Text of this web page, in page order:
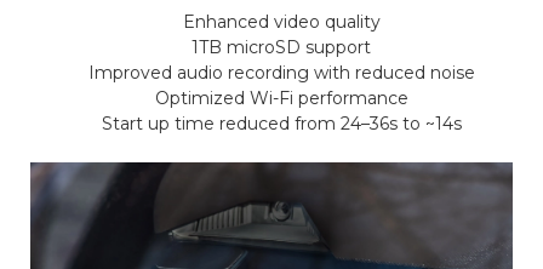
Enhanced video quality
1TB microSD support
Improved audio recording with reduced noise
Optimized Wi-Fi performance
Start up time reduced from 24–36s to ~14s